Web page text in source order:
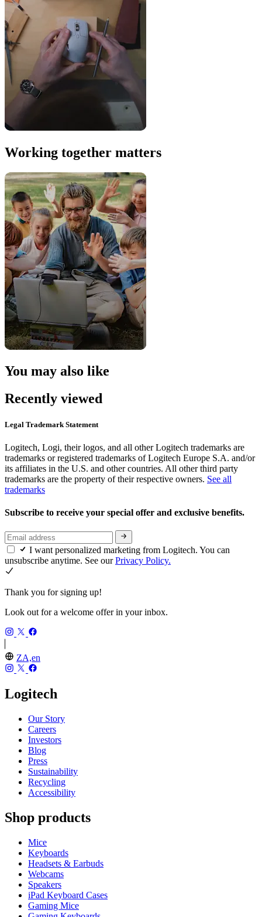
Working together matters
You may also like
Recently viewed
Legal Trademark Statement
Logitech, Logi, their logos, and all other Logitech trademarks are
trademarks or registered trademarks of Logitech Europe S.A. and/or
its affiliates in the U.S. and other countries. All other third party
trademarks are the property of their respective owners. See all
trademarks
Subscribe to receive your special offer and exclusive benefits.
I want personalized marketing from Logitech. You can
unsubscribe anytime. See ourPrivacy Policy.
Thank you for signing up!
Look out for a welcome offer in your inbox.
ZA,en
Logitech
Our Story
Careers
Investors
Blog
Press
Sustainability
Recycling
Accessibility
Shop products
Mice
Keyboards
Headsets & Earbuds
Webcams
Speakers
iPad Keyboard Cases
Gaming Mice